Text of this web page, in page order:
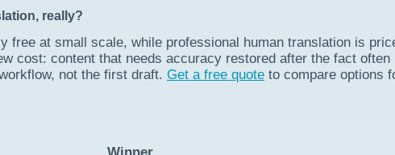
really?
free at small scale, while professional human translation is
cost: content that needs accuracy restored after the fact often
not the first draft. Get a free quote to compare options